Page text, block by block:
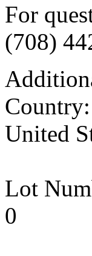
For
(708)
Country:
United
Lot
0